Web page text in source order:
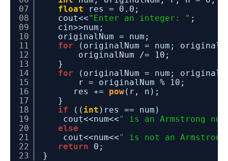
07
08
09
10
11
12
13
14
15
16
17
18
19
20
21
22
23
float
res = 0.0;
cout<<"Enter an integer: " ;
cin>>num;
originalNum = num;
for
(originalNum = num;
originalNum /= 10;
}
for
(originalNum = num;
r = originalNum % 10;
res += pow(r, n);
}
if
(( int )res == num)
cout<<num<<" is an Armstrong
else
cout<<num<<" is not an Armstrong
return
0;
}